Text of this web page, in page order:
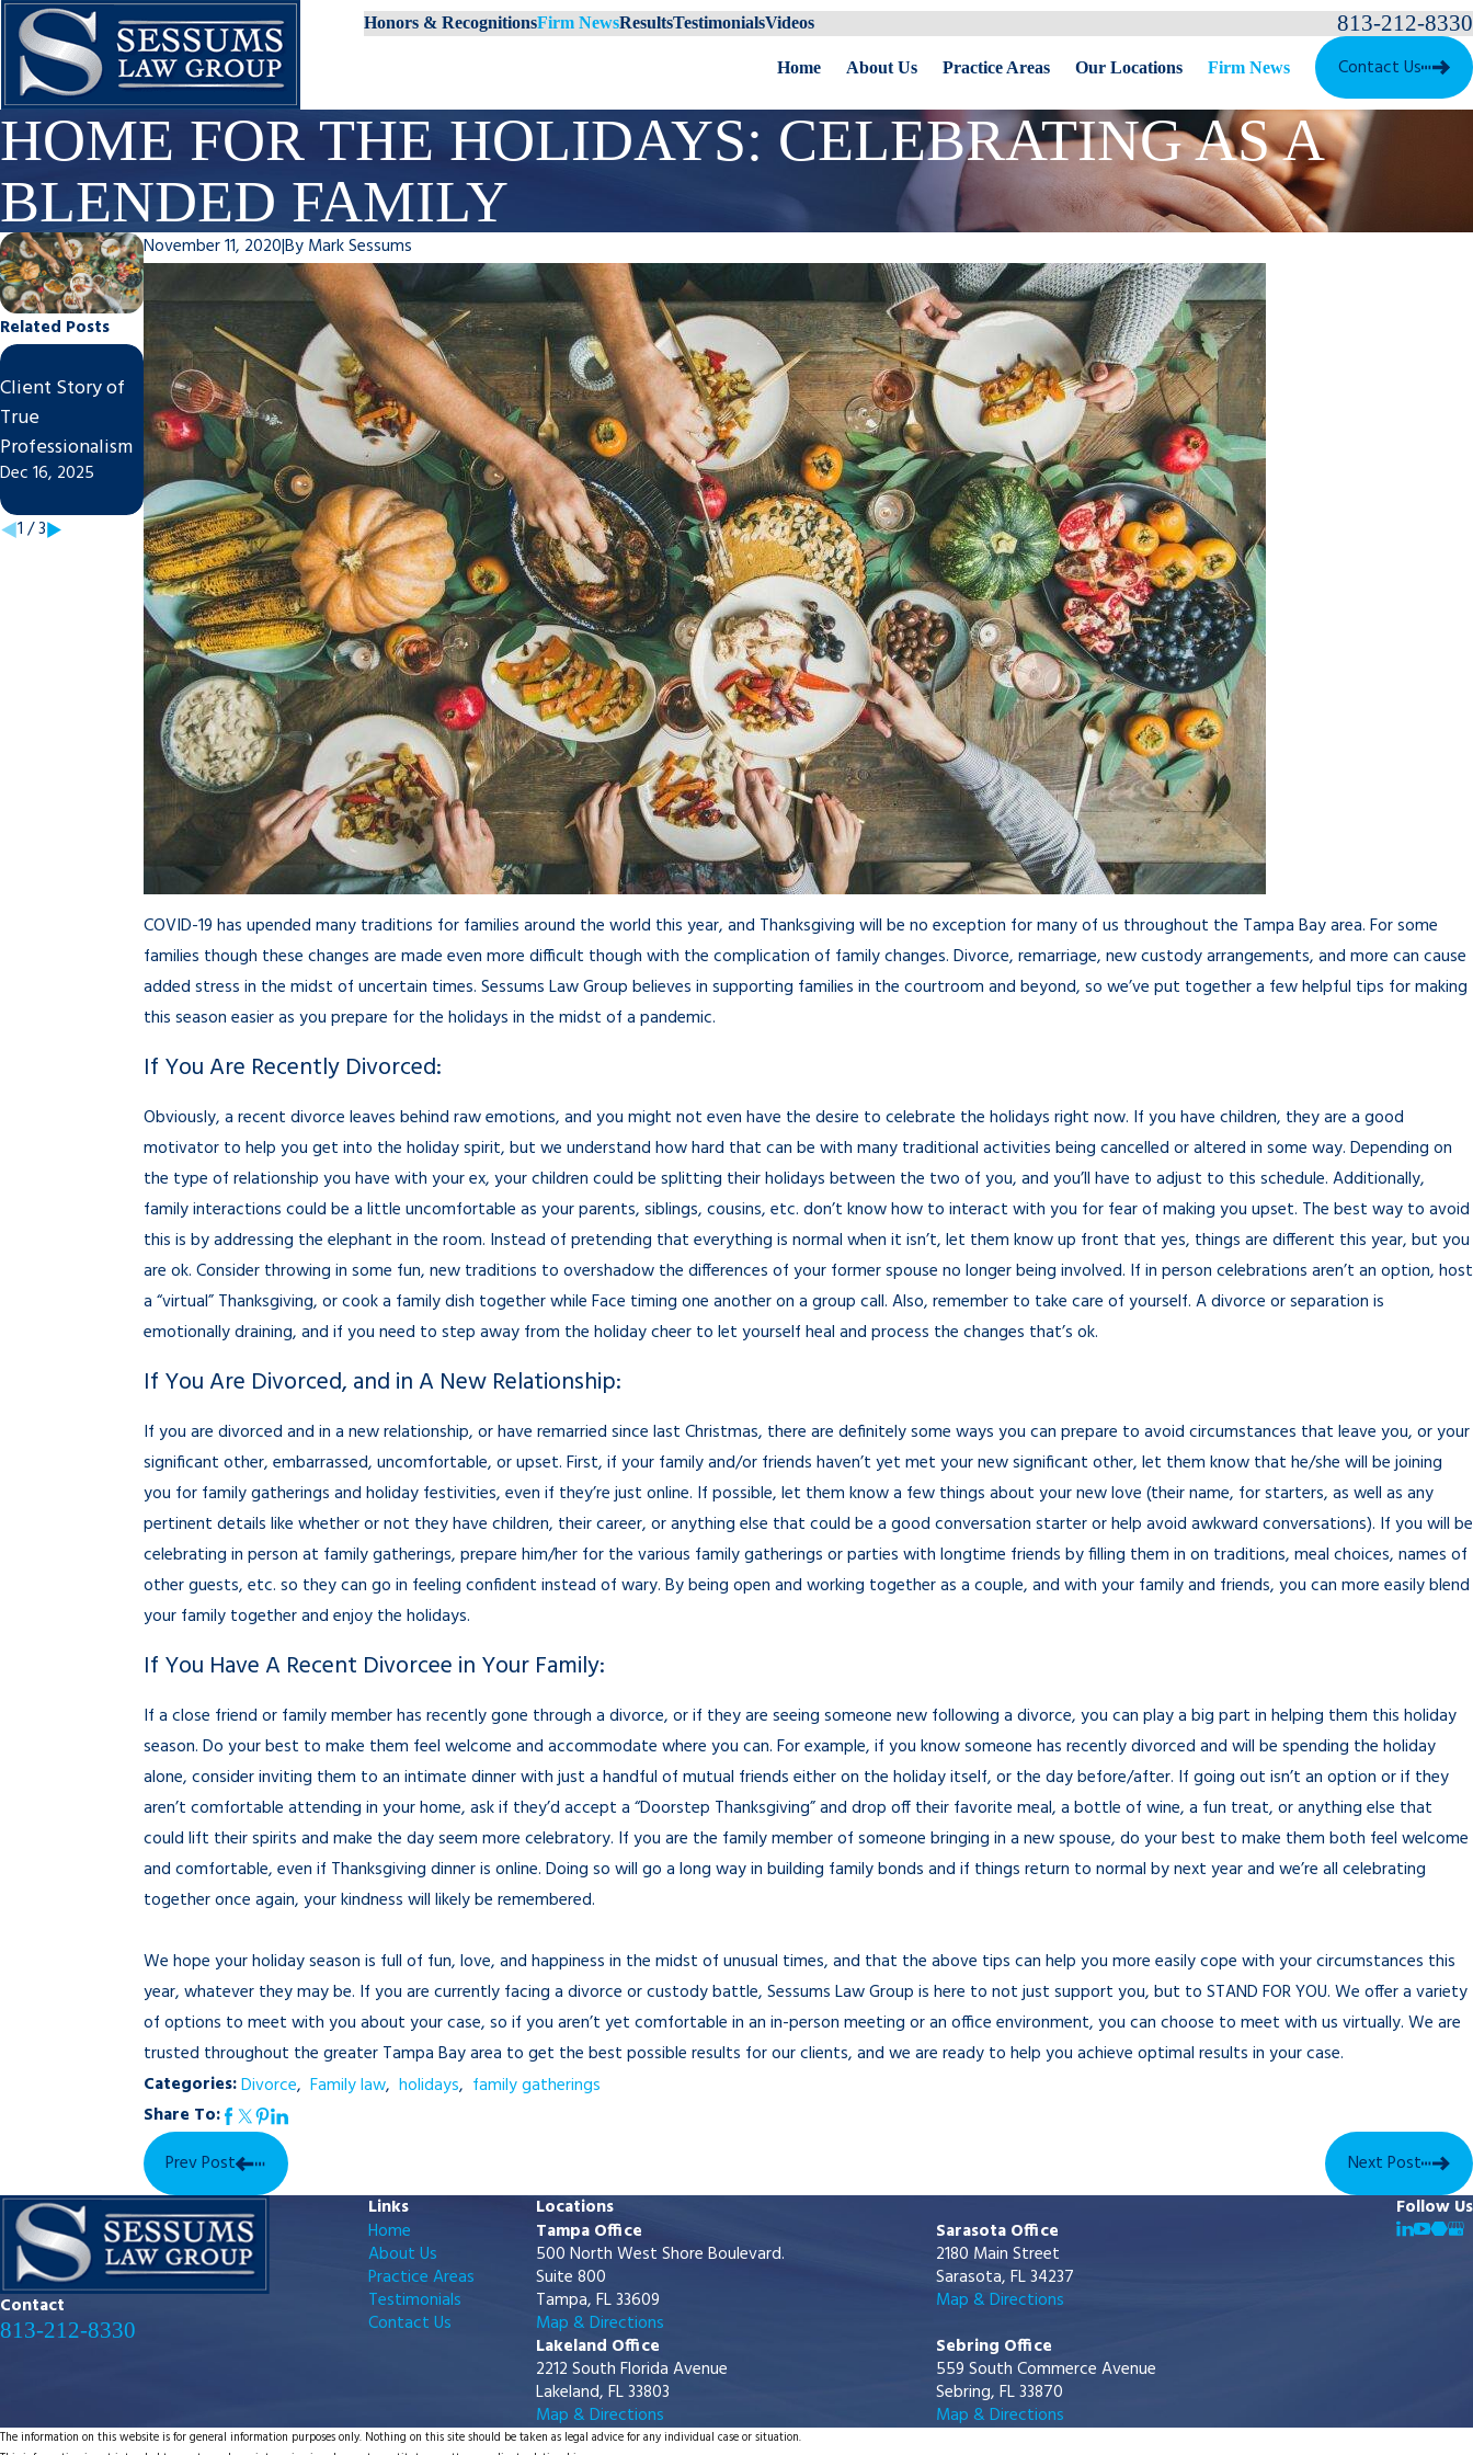
Honors & RecognitionsFirm NewsResultsTestimonialsVideos 813-212-8330
Home About Us Practice Areas Our Locations Firm News Contact Us
HOME FOR THE HOLIDAYS: CELEBRATING AS A
BLENDED FAMILY
November 11, 2020|By Mark Sessums
COVID-19 has upended many traditions for families around the world this year, and Thanksgiving will be no exception for many of us throughout the Tampa Bay area. For some
families though these changes are made even more difficult though with the complication of family changes. Divorce, remarriage, new custody arrangements, and more can cause
added stress in the midst of uncertain times. Sessums Law Group believes in supporting families in the courtroom and beyond, so we’ve put together a few helpful tips for making
this season easier as you prepare for the holidays in the midst of a pandemic.
If You Are Recently Divorced:
Obviously, a recent divorce leaves behind raw emotions, and you might not even have the desire to celebrate the holidays right now. If you have children, they are a good
motivator to help you get into the holiday spirit, but we understand how hard that can be with many traditional activities being cancelled or altered in some way. Depending on
the type of relationship you have with your ex, your children could be splitting their holidays between the two of you, and you’ll have to adjust to this schedule. Additionally,
family interactions could be a little uncomfortable as your parents, siblings, cousins, etc. don’t know how to interact with you for fear of making you upset. The best way to avoid
this is by addressing the elephant in the room. Instead of pretending that everything is normal when it isn’t, let them know up front that yes, things are different this year, but you
are ok. Consider throwing in some fun, new traditions to overshadow the differences of your former spouse no longer being involved. If in person celebrations aren’t an option, host
a “virtual” Thanksgiving, or cook a family dish together while Face timing one another on a group call. Also, remember to take care of yourself. A divorce or separation is
emotionally draining, and if you need to step away from the holiday cheer to let yourself heal and process the changes that’s ok.
If You Are Divorced, and in A New Relationship:
If you are divorced and in a new relationship, or have remarried since last Christmas, there are definitely some ways you can prepare to avoid circumstances that leave you, or your
significant other, embarrassed, uncomfortable, or upset. First, if your family and/or friends haven’t yet met your new significant other, let them know that he/she will be joining
you for family gatherings and holiday festivities, even if they’re just online. If possible, let them know a few things about your new love (their name, for starters, as well as any
pertinent details like whether or not they have children, their career, or anything else that could be a good conversation starter or help avoid awkward conversations). If you will be
celebrating in person at family gatherings, prepare him/her for the various family gatherings or parties with longtime friends by filling them in on traditions, meal choices, names of
other guests, etc. so they can go in feeling confident instead of wary. By being open and working together as a couple, and with your family and friends, you can more easily blend
your family together and enjoy the holidays.
If You Have A Recent Divorcee in Your Family:
If a close friend or family member has recently gone through a divorce, or if they are seeing someone new following a divorce, you can play a big part in helping them this holiday
season. Do your best to make them feel welcome and accommodate where you can. For example, if you know someone has recently divorced and will be spending the holiday
alone, consider inviting them to an intimate dinner with just a handful of mutual friends either on the holiday itself, or the day before/after. If going out isn’t an option or if they
aren’t comfortable attending in your home, ask if they’d accept a “Doorstep Thanksgiving” and drop off their favorite meal, a bottle of wine, a fun treat, or anything else that
could lift their spirits and make the day seem more celebratory. If you are the family member of someone bringing in a new spouse, do your best to make them both feel welcome
and comfortable, even if Thanksgiving dinner is online. Doing so will go a long way in building family bonds and if things return to normal by next year and we’re all celebrating
together once again, your kindness will likely be remembered.
We hope your holiday season is full of fun, love, and happiness in the midst of unusual times, and that the above tips can help you more easily cope with your circumstances this
year, whatever they may be. If you are currently facing a divorce or custody battle, Sessums Law Group is here to not just support you, but to STAND FOR YOU. We offer a variety
of options to meet with you about your case, so if you aren’t yet comfortable in an in-person meeting or an office environment, you can choose to meet with us virtually. We are
trusted throughout the greater Tampa Bay area to get the best possible results for our clients, and we are ready to help you achieve optimal results in your case.
Categories:Divorce, Family law, holidays, family gatherings
Share To:
Prev Post
Next Post
Related Posts
Client Story of
True
Professionalism
Dec 16, 2025
Steps to
Finalize An
Uncontested
Divorce in
Tampa
Nov 7, 2025
Impact of
Divorce on
Tampa
Businesses
Nov 7, 2025
1 /3
Contact
813-212-8330
Links
Home
About Us
Practice Areas
Testimonials
Contact Us
Locations
Tampa Office
500 North West Shore Boulevard.
Suite 800
Tampa, FL 33609
Map & Directions
Sarasota Office
2180 Main Street
Sarasota, FL 34237
Map & Directions
Lakeland Office
2212 South Florida Avenue
Lakeland, FL 33803
Map & Directions
Sebring Office
559 South Commerce Avenue
Sebring, FL 33870
Map & Directions
Follow Us
The information on this website is for general information purposes only. Nothing on this site should be taken as legal advice for any individual case or situation.